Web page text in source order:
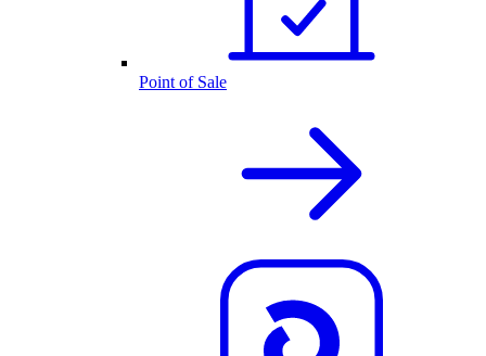
Point of Sale